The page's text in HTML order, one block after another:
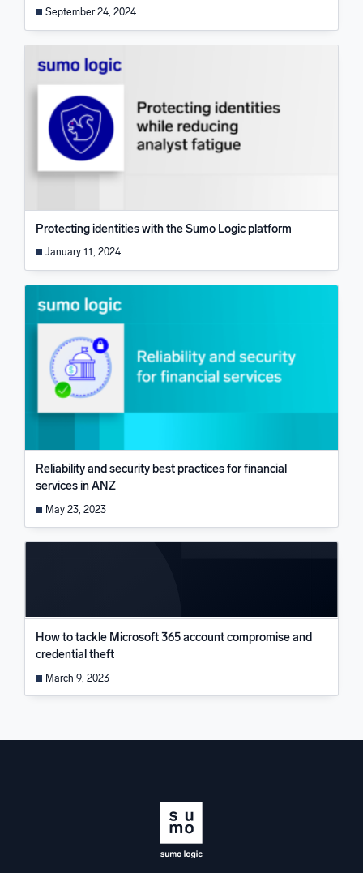
September 24, 2024
Protecting identities with the Sumo Logic platform
January 11, 2024
Reliability and security best practices for financial
services in ANZ
May 23, 2023
How to tackle Microsoft 365 account compromise and
credential theft
March 9, 2023